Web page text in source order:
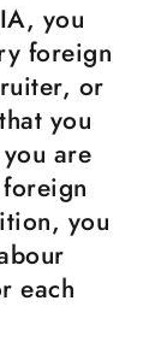
you
foreign
or
you
are
you
each